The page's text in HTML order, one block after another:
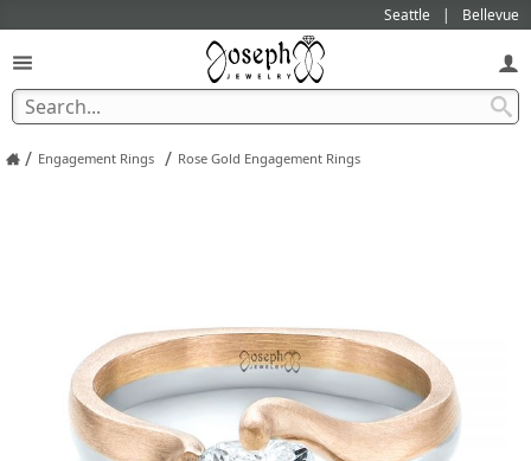
Seattle Bellevue
/ Engagement Rings / Rose Gold Engagement Rings